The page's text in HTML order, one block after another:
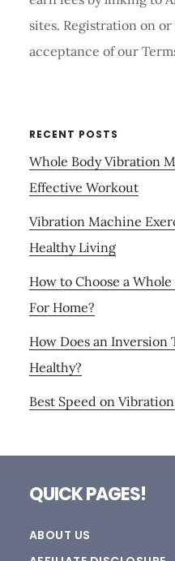
sites. Registration on
acceptance of our
RECENT POSTS
Whole Body Vibration
Effective Workout
Vibration Machine
Healthy Living
How to Choose a
For Home?
How Does an Inversion
Healthy?
Best Speed on
QUICK PAGES!
ABOUT US